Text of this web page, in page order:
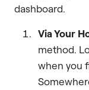
dashboard.
Via Your
method.
when you